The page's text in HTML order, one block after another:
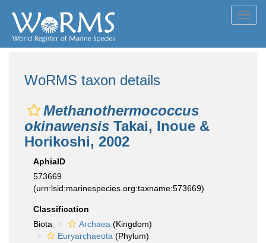
WoRMS taxon details
Methanothermococcus
okinawensis Takai, Inoue &
Horikoshi, 2002
AphiaID
573669
(urn:lsid:marinespecies.org:taxname:573669)
Classification
Biota
Archaea (Kingdom)
Euryarchaeota (Phylum)